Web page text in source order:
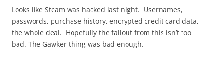
Looks like Steam was hacked last night. Usernames,
passwords, purchase history, encrypted credit card data,
the whole deal. Hopefully the fallout from this isn’t too
bad. The Gawker thing was bad enough.